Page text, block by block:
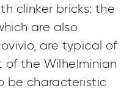
clinker bricks: the
are also
are typical of
the Wilhelminian
be characteristic